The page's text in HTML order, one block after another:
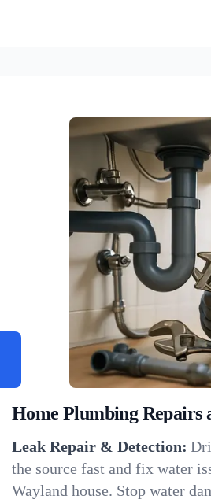
Home Plumbing Repairs
Leak Repair & Detection:
the source fast and fix water
Wayland house. Stop water